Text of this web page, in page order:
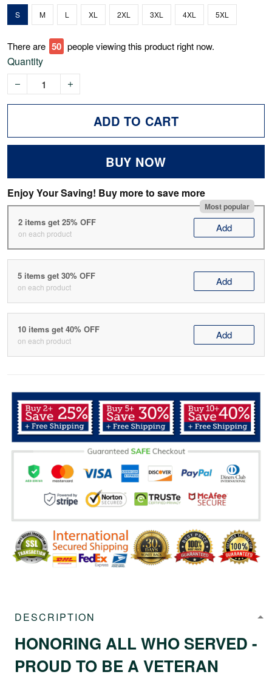
S M L XL 2XL 3XL 4XL 5XL
There are 50 people viewing this product right now.
Quantity
ADD TO CART
BUY NOW
Enjoy Your Saving! Buy more to save more
Most popular
2 items get 25% OFF
on each product Add
5 items get 30% OFF
on each product Add
10 items get 40% OFF
on each product Add
DESCRIPTION
HONORING ALL WHO SERVED -
PROUD TO BE A VETERAN